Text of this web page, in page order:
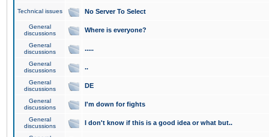
Technical issues No Server To Select
General
discussions
Where is everyone?
General
discussions
.....
General
discussions
..
General
discussions
DE
General
discussions
I'm down for fights
General
discussions
I don't know if this is a good idea or what but..